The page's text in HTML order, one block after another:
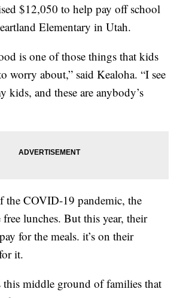
$12,050 to help pay off school
Elementary in Utah.
is one of those things that kids
worry about,” said Kealoha. “I see
kids, and these are anybody’s
the COVID-19 pandemic, the
free lunches. But this year, their
for the meals. it’s on their
it.
this middle ground of families that